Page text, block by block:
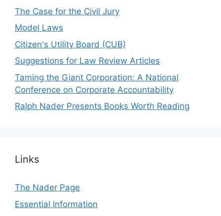
The Case for the Civil Jury
Model Laws
Citizen's Utility Board (CUB)
Suggestions for Law Review Articles
Taming the Giant Corporation: A National
Conference on Corporate Accountability
Ralph Nader Presents Books Worth Reading
Links
The Nader Page
Essential Information